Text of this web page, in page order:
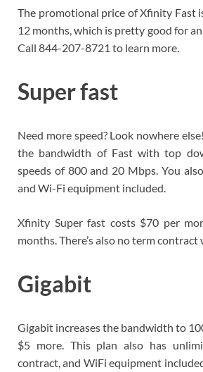
The promotional price of Xfinity Fast
12 months, which is pretty good for
Call 844-207-8721 to learn more.
Super fast
Need more speed? Look nowhere
the bandwidth of Fast with top
speeds of 800 and 20 Mbps. You
and Wi-Fi equipment included.
Xfinity Super fast costs $70 per
months. There’s also no term
Gigabit
Gigabit increases the bandwidth to
$5 more. This plan also has
contract, and WiFi equipment